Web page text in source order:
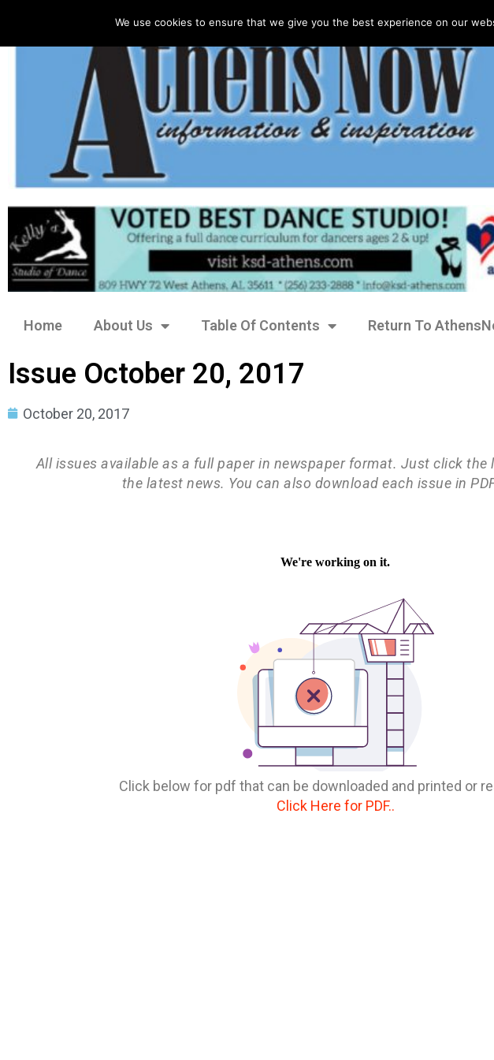
Home About Us Table Of Contents Return To
Issue October 20, 2017
October 20, 2017
All issues available as a full paper in newspaper format. Just click the
the latest news. You can also download each issue in
Click below for pdf that can be downloaded and printed or
Click Here for PDF..
We use cookies to ensure that we give you the best experience on our